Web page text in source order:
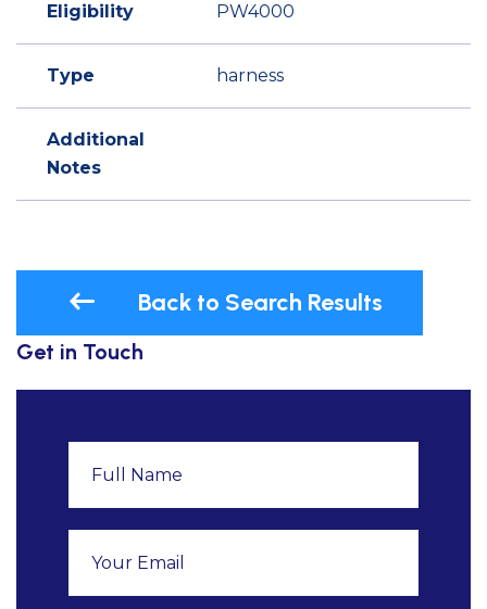
Eligibility PW4000
Type harness
Additional
Notes
Back to Search Results
Get in Touch